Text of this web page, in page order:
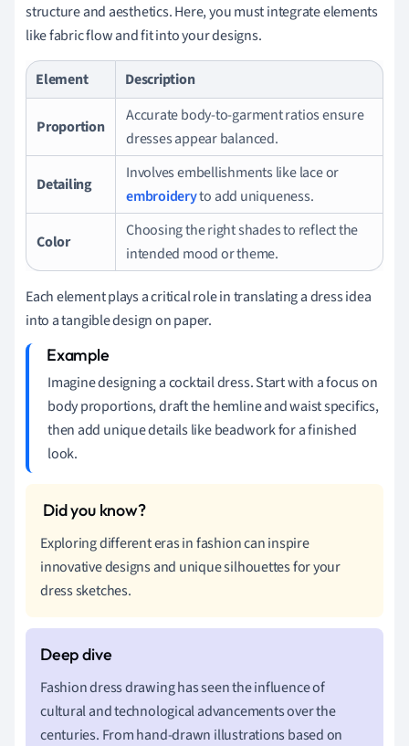
structure and aesthetics. Here, you must integrate elements
like fabric flow and fit into your designs.
Element Description
Proportion
Accurate body-to-garment ratios ensure
dresses appear balanced.
Detailing
Involves embellishments like lace or
embroideryto add uniqueness.
Color
Choosing the right shades to reflect the
intended mood or theme.
Each element plays a critical role in translating a dress idea
into a tangible design on paper.
Imagine designing a cocktail dress. Start with a focus on
body proportions, draft the hemline and waist specifics,
then add unique details like beadwork for a finished
look.
Exploring different eras in fashion can inspire
innovative designs and unique silhouettes for your
dress sketches.
Fashion dress drawing has seen the influence of
cultural and technological advancements over the
centuries. From hand-drawn illustrations based on